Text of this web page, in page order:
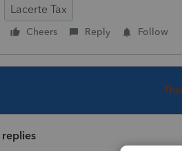
Lacerte Tax
Cheers Reply Follow